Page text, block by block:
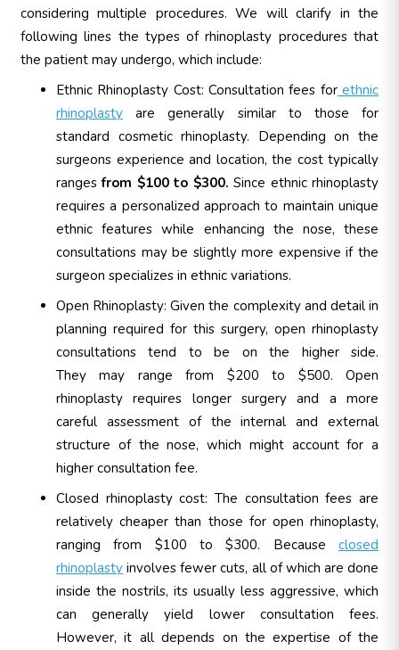
considering multiple procedures. We will clarify in the
following lines the types of rhinoplasty procedures that
the patient may undergo, which include:
Ethnic Rhinoplasty Cost: Consultation fees forethnic
rhinoplasty are generally similar to those for
standard cosmetic rhinoplasty. Depending on the
surgeons experience and location, the cost typically
ranges from $100 to $300. Since ethnic rhinoplasty
requires a personalized approach to maintain unique
ethnic features while enhancing the nose, these
consultations may be slightly more expensive if the
surgeon specializes in ethnic variations.
Open Rhinoplasty: Given the complexity and detail in
planning required for this surgery, open rhinoplasty
consultations tend to be on the higher side.
They may range from $200 to $500. Open
rhinoplasty requires longer surgery and a more
careful assessment of the internal and external
structure of the nose, which might account for a
higher consultation fee.
Closed rhinoplasty cost: The consultation fees are
relatively cheaper than those for open rhinoplasty,
ranging from $100 to $300. Because closed
rhinoplasty involves fewer cuts, all of which are done
inside the nostrils, its usually less aggressive, which
can generally yield lower consultation fees.
However, it all depends on the expertise of the